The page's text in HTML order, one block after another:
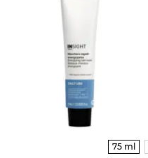
75 ml